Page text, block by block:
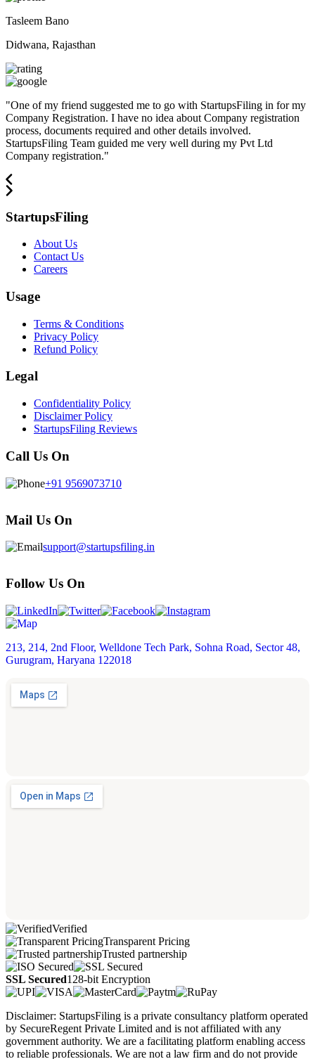
Tasleem Bano
Didwana, Rajasthan
"One of my friend suggested me to go with StartupsFiling in for my
Company Registration. I have no idea about Company registration
process, documents required and other details involved.
StartupsFiling Team guided me very well during my Pvt Ltd
Company registration."
StartupsFiling
About Us
Contact Us
Careers
Usage
Terms & Conditions
Privacy Policy
Refund Policy
Legal
Confidentiality Policy
Disclaimer Policy
StartupsFiling Reviews
Call Us On
+91 9569073710
Mail Us On
support@startupsfiling.in
Follow Us On
213, 214, 2nd Floor, Welldone Tech Park, Sohna Road, Sector 48,
Gurugram, Haryana 122018
Verified
Transparent Pricing
Trusted partnership
SSL Secured128-bit Encryption
Disclaimer: StartupsFiling is a private consultancy platform operated
by SecureRegent Private Limited and is not affiliated with any
government authority. We are a facilitating platform enabling access
to reliable professionals. We are not a law firm and do not provide